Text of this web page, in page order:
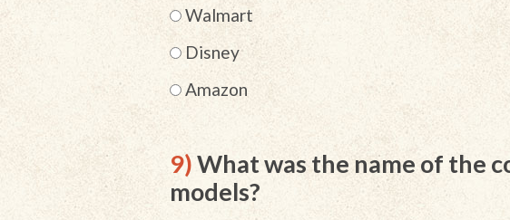
Walmart
Disney
Amazon
9)What was the name of the
models?